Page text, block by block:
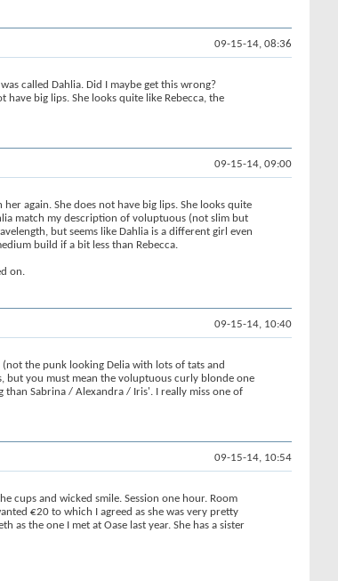
09-15-14, 08:36
called Dahlia. Did I maybe get this wrong?
big lips. She looks quite like Rebecca, the
09-15-14, 09:00
again. She does not have big lips. She looks quite
match my description of voluptuous (not slim but
but seems like Dahlia is a different girl even
build if a bit less than Rebecca.
on.
09-15-14, 10:40
the punk looking Delia with lots of tats and
but you must mean the voluptuous curly blonde one
than Sabrina / Alexandra / Iris'. I really miss one of
09-15-14, 10:54
cups and wicked smile. Session one hour. Room
€20 to which I agreed as she was very pretty
as the one I met at Oase last year. She has a sister